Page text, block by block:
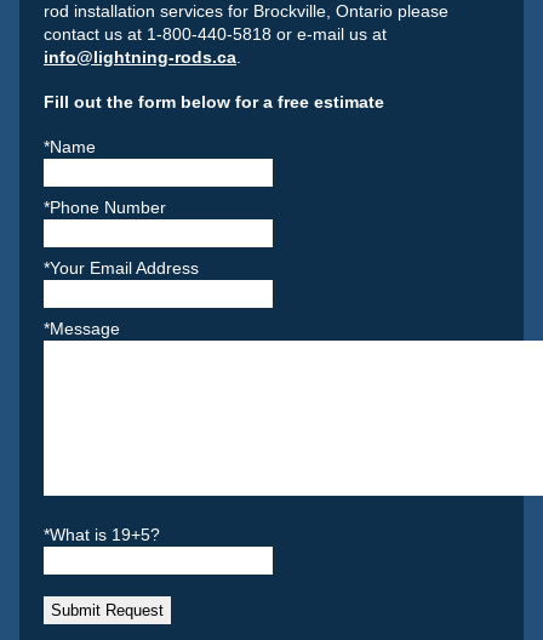
rod installation services for Brockville, Ontario please
contact us at 1-800-440-5818 or e-mail us at
info@lightning-rods.ca.
Fill out the form below for a free estimate
*Name
*Phone Number
*Your Email Address
*Message
*What is 19+5?